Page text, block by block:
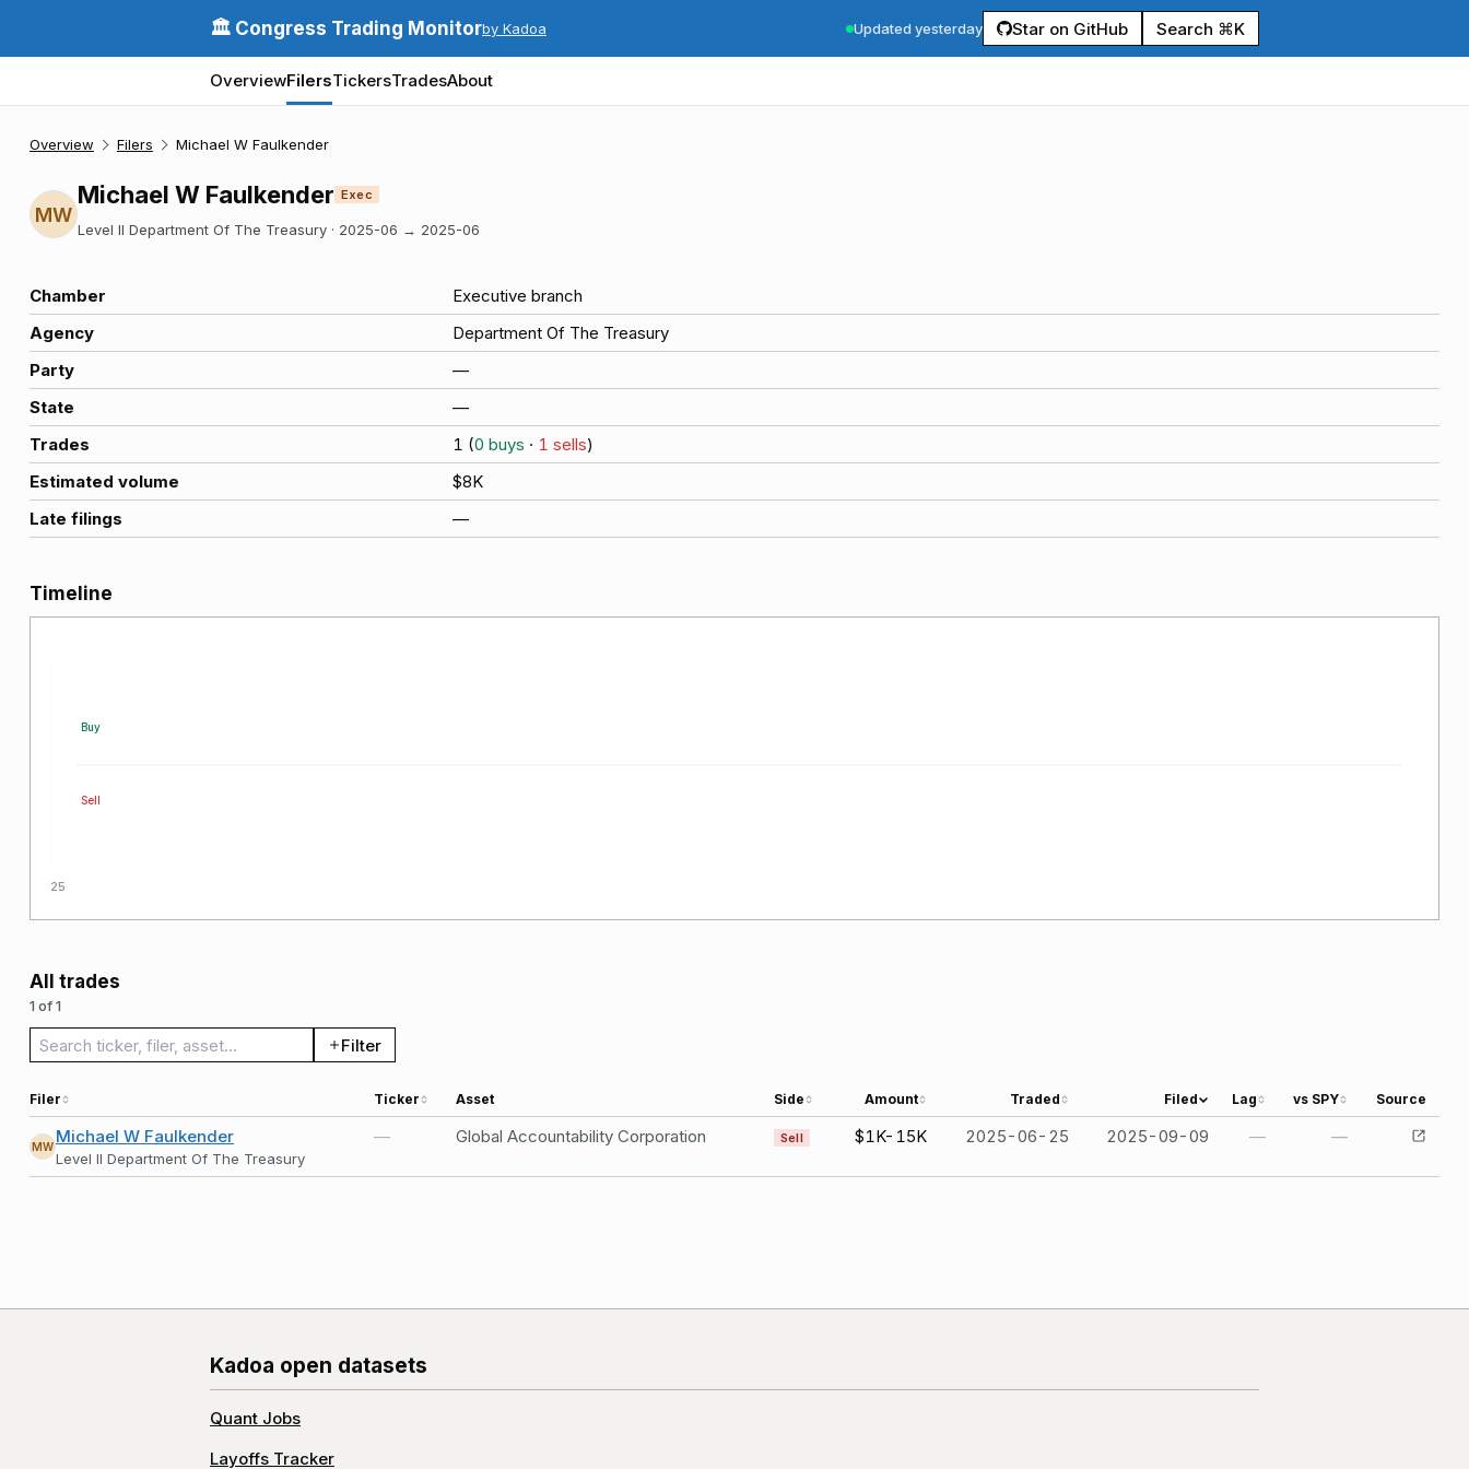
🏛️ Congress Trading Monitorby Kadoa Updated yesterday Star on GitHub Search ⌘K
OverviewFilersTickersTradesAbout
Overview Filers Michael W Faulkender
MW
Michael W Faulkender Exec
Level II Department Of The Treasury · 2025-06 → 2025-06
Chamber
Executive branch
Agency
Department Of The Treasury
Party
—
State
—
Trades
1 (0 buys · 1 sells)
Estimated volume
$8K
Late filings
—
Timeline
2025
Buy
Sell
All trades
1 of 1
Search trades Filter
Filer Ticker Asset Side Amount Traded Filed Lag vs SPY Source
MW Michael W Faulkender
Level II Department Of The Treasury
— Global Accountability Corporation Sell $1K-15K 2025-06-25 2025-09-09 — —
Kadoa open datasets
Quant Jobs
Layoffs Tracker